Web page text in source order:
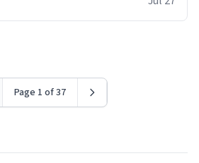
Page 1 of 37